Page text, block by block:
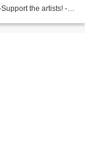
the artists! -